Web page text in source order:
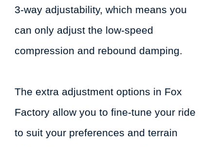
3-way adjustability, which means you
can only adjust the low-speed
compression and rebound damping.
The extra adjustment options in Fox
Factory allow you to fine-tune your ride
to suit your preferences and terrain